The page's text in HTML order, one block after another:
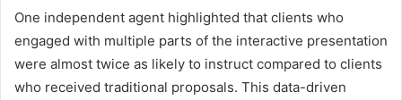
One independent agent highlighted that clients who
engaged with multiple parts of the interactive presentation
were almost twice as likely to instruct compared to clients
who received traditional proposals. This data-driven